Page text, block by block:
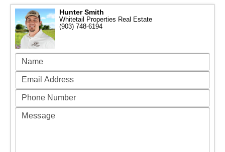
Hunter Smith
Whitetail Properties Real Estate
(903) 748-6194